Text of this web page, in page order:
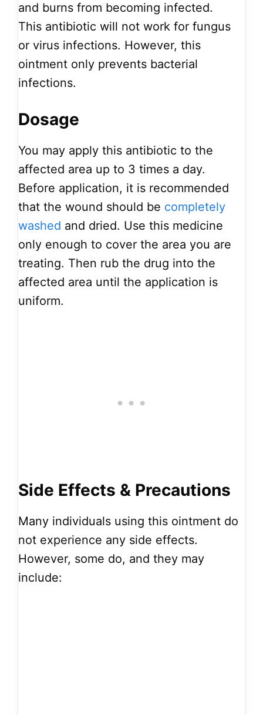
and burns from becoming infected.
This antibiotic will not work for fungus
or virus infections. However, this
ointment only prevents bacterial
infections.
Dosage
You may apply this antibiotic to the
affected area up to 3 times a day.
Before application, it is recommended
that the wound should be completely
washed and dried. Use this medicine
only enough to cover the area you are
treating. Then rub the drug into the
affected area until the application is
uniform.
Side Effects & Precautions
Many individuals using this ointment do
not experience any side effects.
However, some do, and they may
include: